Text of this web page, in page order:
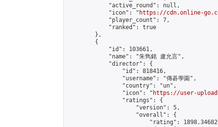
            "active_round": null,
            "icon": "
https://cdn.online-
            "player_count": 7,
            "ranked": true
        },
        {
            "id": 103661,
            "name": "朱雋銘 盧允言",
            "director": {
                "id": 818416,
                "username": "傳碁學園",
                "country": "un",
                "icon": "
https://user-
                "ratings": {
                    "version": 5,
                    "overall": {
"rating":